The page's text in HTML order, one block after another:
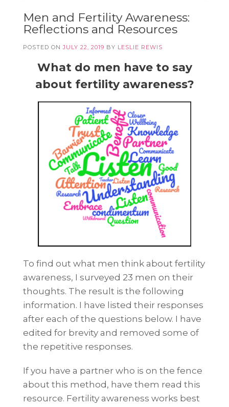
Men and Fertility Awareness:
Reflections and Resources
POSTED ONJULY 22, 2019 BY LESLIE REWIS
What do men have to say
about fertility awareness?
To find out what men think about fertility
awareness, I surveyed 23 men on their
thoughts. The result is the following
information. I have listed their responses
after each of the questions below. I have
edited for brevity and removed some of
the repetitive responses.
If you have a partner who is on the fence
about this method, have them read this
resource. Fertility awareness works best